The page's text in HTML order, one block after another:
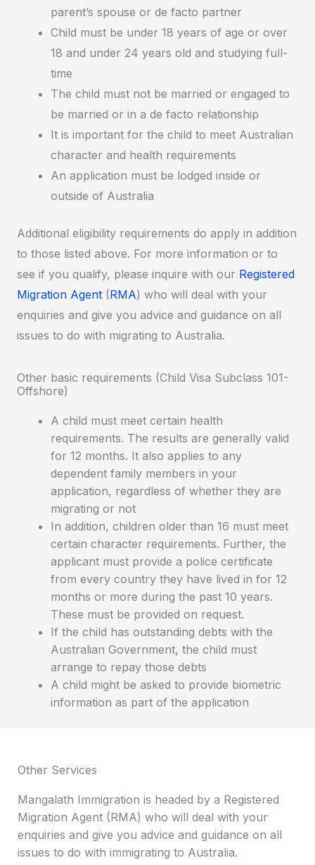
parent’s spouse or de facto partner
Child must be under 18 years of age or over
18 and under 24 years old and studying full-
time
The child must not be married or engaged to
be married or in a de facto relationship
It is important for the child to meet Australian
character and health requirements
An application must be lodged inside or
outside of Australia
Additional eligibility requirements do apply in addition
to those listed above. For more information or to
see if you qualify, please inquire with our Registered
Migration Agent (RMA) who will deal with your
enquiries and give you advice and guidance on all
issues to do with migrating to Australia.
Other basic requirements (Child Visa Subclass 101-
Offshore)
A child must meet certain health
requirements. The results are generally valid
for 12 months. It also applies to any
dependent family members in your
application, regardless of whether they are
migrating or not
In addition, children older than 16 must meet
certain character requirements. Further, the
applicant must provide a police certificate
from every country they have lived in for 12
months or more during the past 10 years.
These must be provided on request.
If the child has outstanding debts with the
Australian Government, the child must
arrange to repay those debts
A child might be asked to provide biometric
information as part of the application
Other Services
Mangalath Immigration is headed by a Registered
Migration Agent (RMA) who will deal with your
enquiries and give you advice and guidance on all
issues to do with immigrating to Australia.